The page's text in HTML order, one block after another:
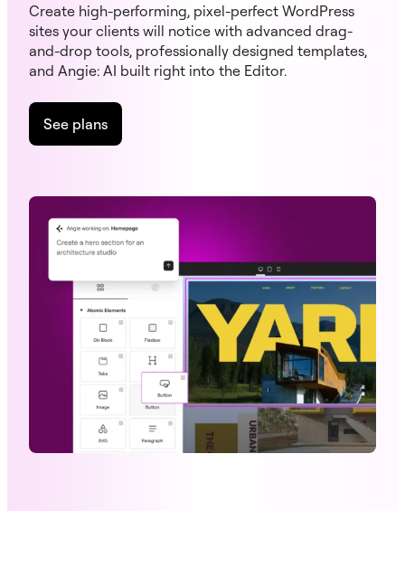
Create high-performing, pixel-perfect WordPress
sites your clients will notice with advanced drag-
and-drop tools, professionally designed templates,
and Angie: AI built right into the Editor.
See plans